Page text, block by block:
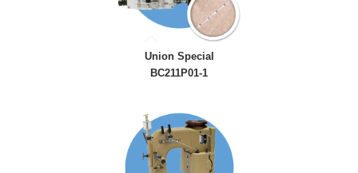
Union Special
BC211P01-1